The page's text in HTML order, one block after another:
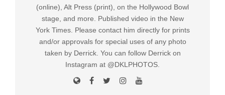
(online), Alt Press (print), on the Hollywood Bowl
stage, and more. Published video in the New
York Times. Please contact him directly for prints
and/or approvals for special uses of any photo
taken by Derrick. You can follow Derrick on
Instagram at @DKLPHOTOS.